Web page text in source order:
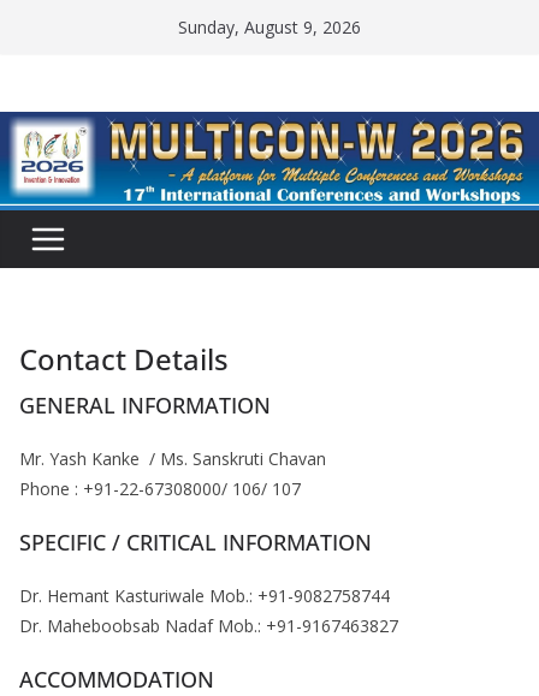
Sunday, August 9, 2026
Contact Details
GENERAL INFORMATION
Mr. Yash Kanke / Ms. Sanskruti Chavan
Phone : +91-22-67308000/ 106/ 107
SPECIFIC / CRITICAL INFORMATION
Dr. Hemant Kasturiwale Mob.: +91-9082758744
Dr. Maheboobsab Nadaf Mob.: +91-9167463827
ACCOMMODATION